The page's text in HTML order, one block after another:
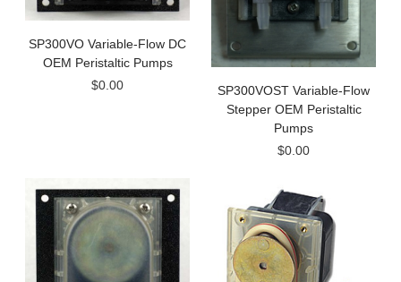
SP300VO Variable-Flow DC
OEM Peristaltic Pumps
$0.00
SP300VOST Variable-Flow
Stepper OEM Peristaltic
Pumps
$0.00